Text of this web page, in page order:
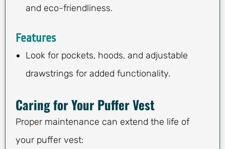
and eco-friendliness.
Features
Look for pockets, hoods, and adjustable
drawstrings for added functionality.
Caring for Your Puffer Vest
Proper maintenance can extend the life of
your puffer vest: